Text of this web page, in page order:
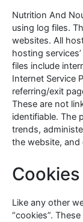
Nutrition And
using log files.
websites. All
hosting
files include
Internet Service
referring/exit
These are not
identifiable. The
trends,
the website,
Like any other
“cookies”.